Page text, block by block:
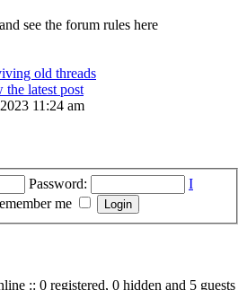
see the forum rules here
old threads
the latest post
11:24 am
Password:
I
me
:: 0 registered, 0 hidden and 5 guests